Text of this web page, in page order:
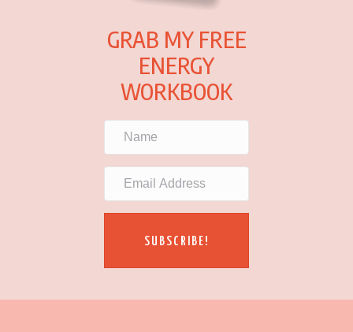
GRAB MY FREE
ENERGY
WORKBOOK
SUBSCRIBE!